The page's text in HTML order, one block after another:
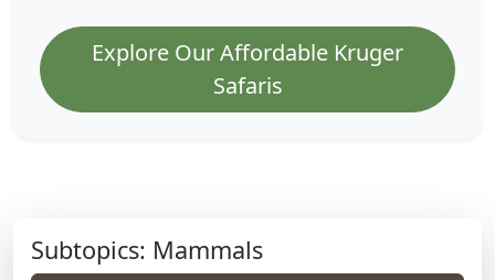
Explore Our Affordable Kruger
Safaris
Subtopics: Mammals